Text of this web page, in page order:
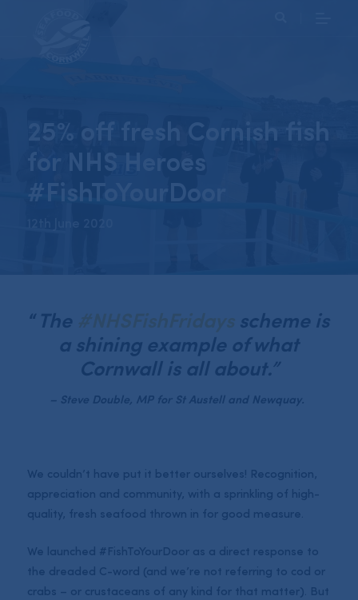
25% off fresh Cornish fish
for NHS Heroes
#FishToYourDoor
“ The #NHSFishFridaysscheme is
a shining example of what
Cornwall is all about.”
– Steve Double, MP for St Austell and Newquay.
We couldn’t have put it better ourselves! Recognition,
appreciation and community, with a sprinkling of high-
quality, fresh seafood thrown in for good measure.
We launched #FishToYourDoor as a direct response to
the dreaded C-word (and we’re not referring to cod or
crabs – or crustaceans of any kind for that matter). But